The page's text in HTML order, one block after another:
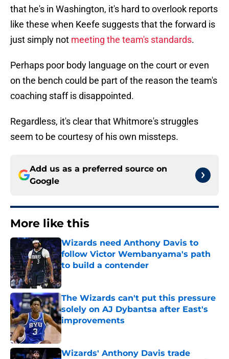
that he's in Washington, it's hard to overlook reports
like these when Keefe suggests that the forward is
just simply not meeting the team's standards.
Perhaps poor body language on the court or even
on the bench could be part of the reason the team's
coaching staff is disappointed.
Regardless, it's clear that Whitmore's struggles
seem to be courtesy of his own missteps.
Add us as a preferred source on
Google
More like this
Wizards need Anthony Davis to
follow Victor Wembanyama's path
to build a contender
Published by on Invalid Date
The Wizards can't put this pressure
solely on AJ Dybantsa after East's
improvements
Published by on Invalid Date
Wizards' Anthony Davis trade